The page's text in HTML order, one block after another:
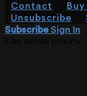
Contact
Unsubscribe
SubscribeSign In